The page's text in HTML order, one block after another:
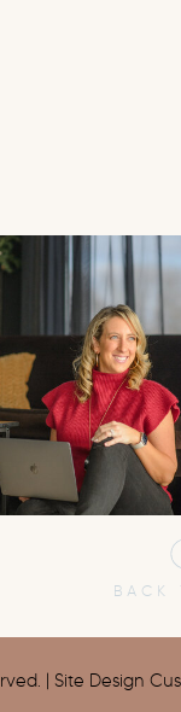
| Site Design
BACK